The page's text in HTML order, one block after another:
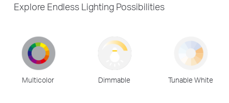
Explore Endless Lighting Possibilities
Multicolor Dimmable Tunable White